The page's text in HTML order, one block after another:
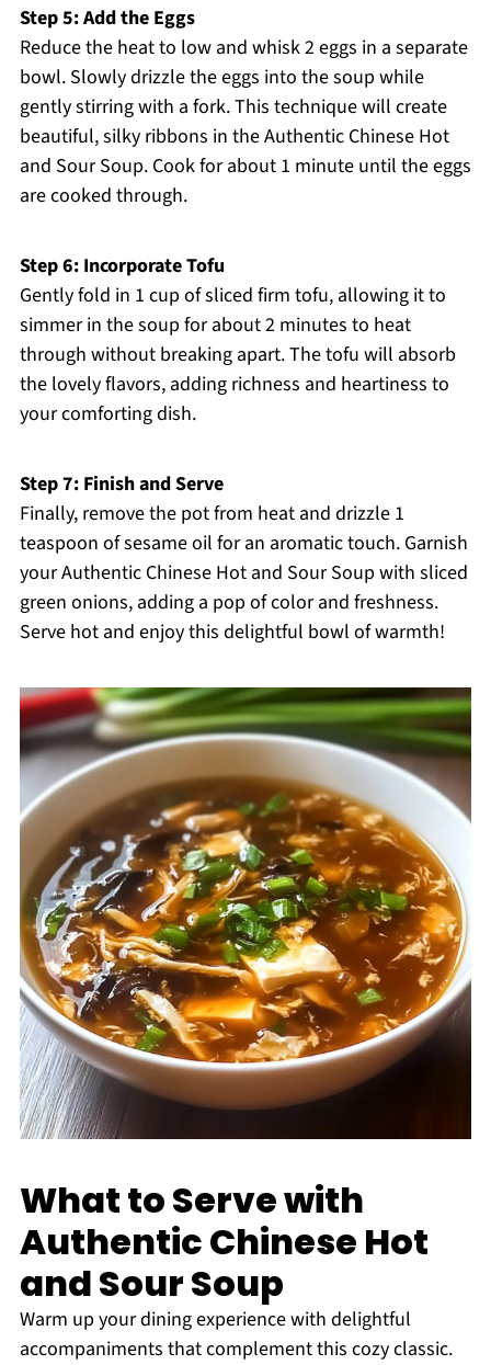
Step 5: Add the Eggs
Reduce the heat to low and whisk 2 eggs in a separate
bowl. Slowly drizzle the eggs into the soup while
gently stirring with a fork. This technique will create
beautiful, silky ribbons in the Authentic Chinese Hot
and Sour Soup. Cook for about 1 minute until the eggs
are cooked through.
Step 6: Incorporate Tofu
Gently fold in 1 cup of sliced firm tofu, allowing it to
simmer in the soup for about 2 minutes to heat
through without breaking apart. The tofu will absorb
the lovely flavors, adding richness and heartiness to
your comforting dish.
Step 7: Finish and Serve
Finally, remove the pot from heat and drizzle 1
teaspoon of sesame oil for an aromatic touch. Garnish
your Authentic Chinese Hot and Sour Soup with sliced
green onions, adding a pop of color and freshness.
Serve hot and enjoy this delightful bowl of warmth!
What to Serve with
Authentic Chinese Hot
and Sour Soup
Warm up your dining experience with delightful
accompaniments that complement this cozy classic.